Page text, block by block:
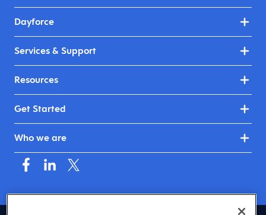
Dayforce
Services & Support
Resources
Get Started
Who we are